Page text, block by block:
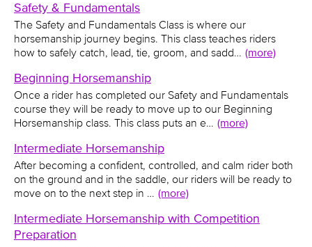
Safety & Fundamentals
The Safety and Fundamentals Class is where our
horsemanship journey begins. This class teaches riders
how to safely catch, lead, tie, groom, and sadd… (more)
Beginning Horsemanship
Once a rider has completed our Safety and Fundamentals
course they will be ready to move up to our Beginning
Horsemanship class. This class puts an e… (more)
Intermediate Horsemanship
After becoming a confident, controlled, and calm rider both
on the ground and in the saddle, our riders will be ready to
move on to the next step in … (more)
Intermediate Horsemanship with Competition
Preparation